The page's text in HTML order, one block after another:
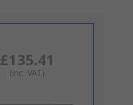
£135.41
(inc. VAT)